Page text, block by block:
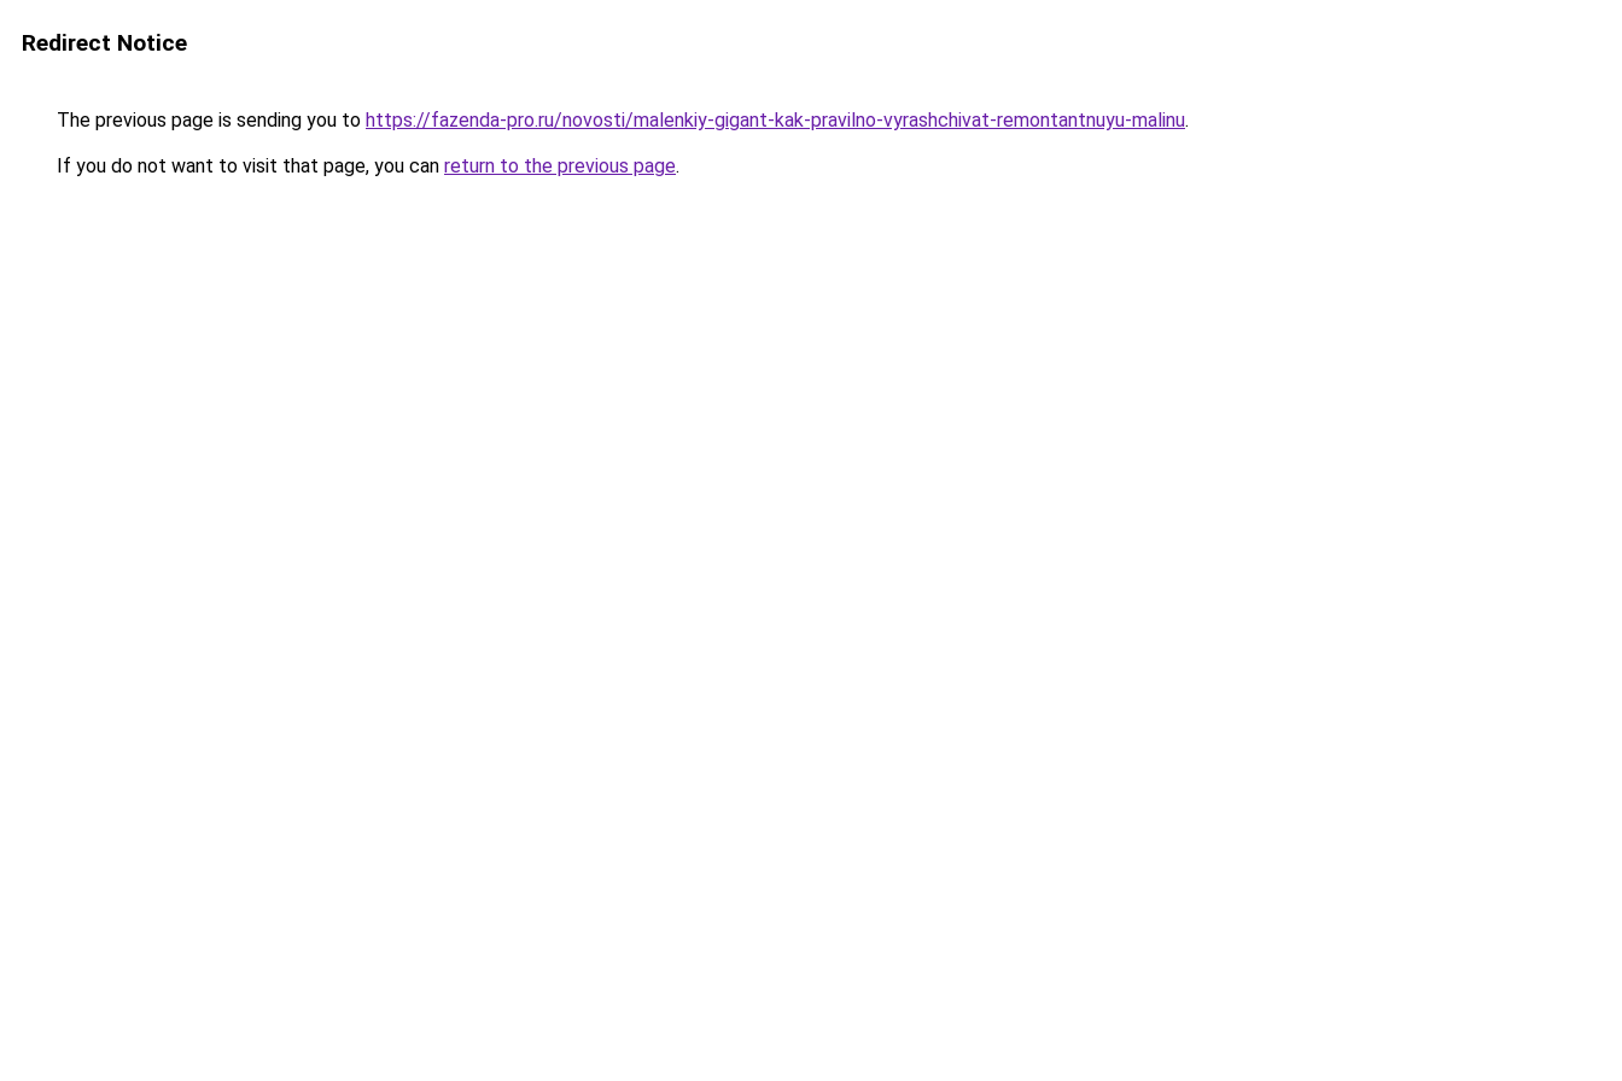
Redirect Notice
The previous page is sending you to https://fazenda-pro.ru/novosti/malenkiy-gigant-kak-pravilno-vyrashchivat-remontantnuyu-malinu.
If you do not want to visit that page, you can return to the previous page.